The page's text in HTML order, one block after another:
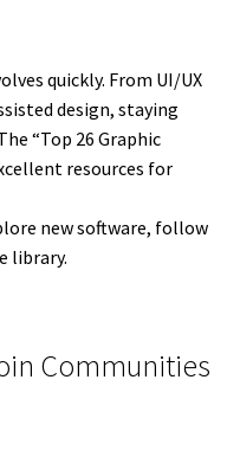
quickly. From UI/UX
design, staying
“Top 26 Graphic
resources for
new software, follow
library.
Communities